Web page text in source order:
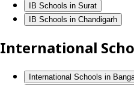
IB Schools in Surat
IB Schools in Chandigarh
International
International Schools in